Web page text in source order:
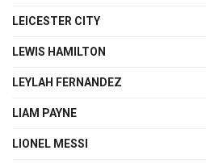
LEICESTER CITY
LEWIS HAMILTON
LEYLAH FERNANDEZ
LIAM PAYNE
LIONEL MESSI